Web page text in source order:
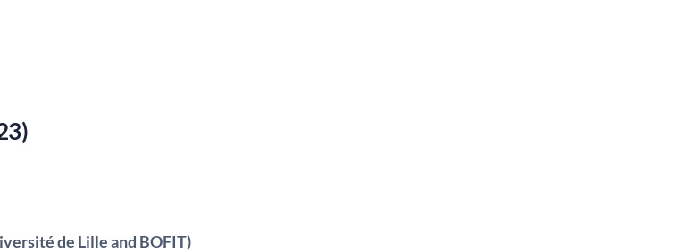
de Lille and BOFIT)